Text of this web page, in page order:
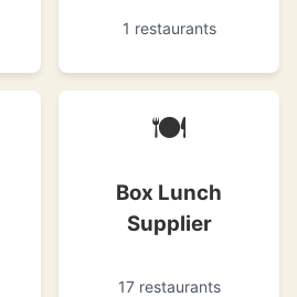
1 restaurants
🍽
Box Lunch
Supplier
17 restaurants